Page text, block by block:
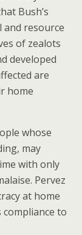
Bush’s
and resource
of zealots
developed
are
home
whose
may
with only
Pervez
at home
to